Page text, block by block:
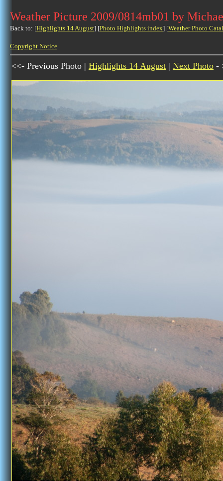
Weather Picture 2009/0814mb01 by
Back to: [Highlights 14 August] [Photo Highlights index] [Weather Photo
Copyright Notice
<<- Previous Photo | Highlights 14 August | Next Photo -